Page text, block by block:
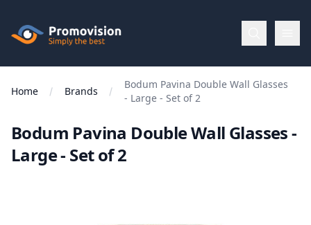
Promovision
Menu
BROWSE
Home Brands
Bodum Pavina Double Wall Glasses
- Large - Set of 2
Bodum Pavina Double Wall Glasses -
Large - Set of 2